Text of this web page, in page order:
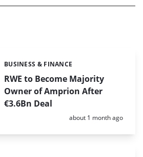
RWE to Become Majority
Owner of Amprion After
€3.6Bn Deal
Categories:
BUSINESS & FINANCE
Posted:
about 1 month ago